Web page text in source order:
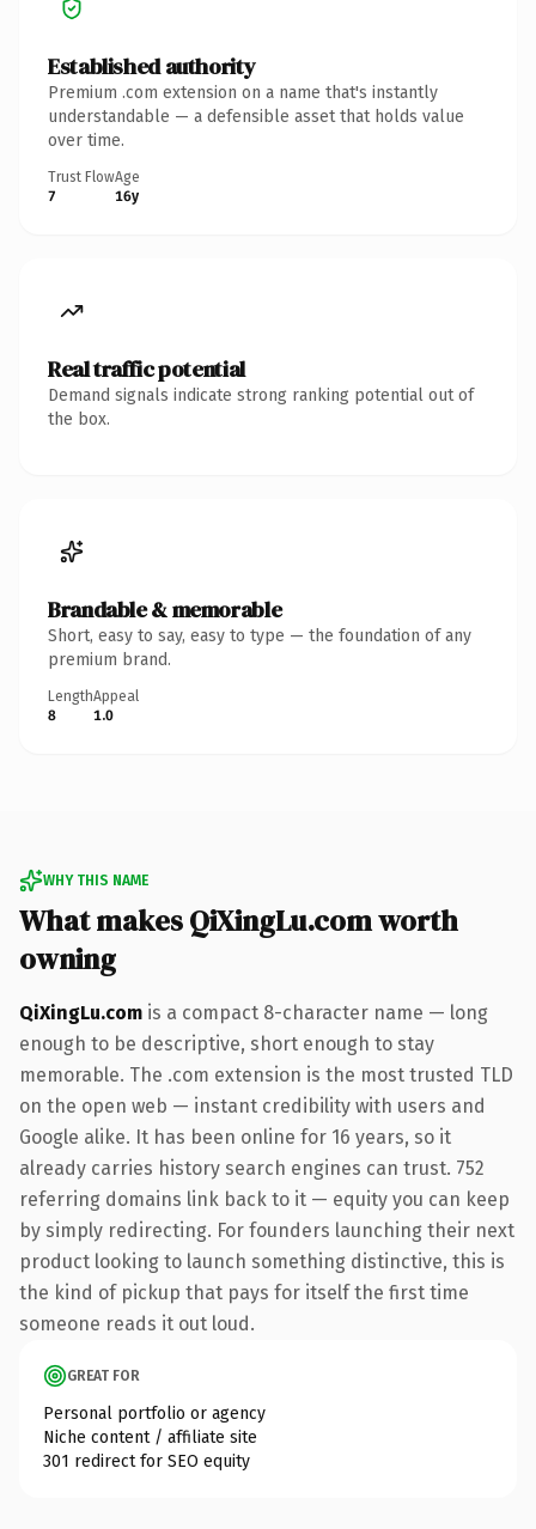
Established authority
Premium .com extension on a name that's instantly
understandable — a defensible asset that holds value
over time.
Trust Flow
7
Age
16y
Real traffic potential
Demand signals indicate strong ranking potential out of
the box.
Brandable & memorable
Short, easy to say, easy to type — the foundation of any
premium brand.
Length
8
Appeal
1.0
WHY THIS NAME
What makes QiXingLu.com worth
owning
QiXingLu.com is a compact 8-character name — long
enough to be descriptive, short enough to stay
memorable. The .com extension is the most trusted TLD
on the open web — instant credibility with users and
Google alike. It has been online for 16 years, so it
already carries history search engines can trust. 752
referring domains link back to it — equity you can keep
by simply redirecting. For founders launching their next
product looking to launch something distinctive, this is
the kind of pickup that pays for itself the first time
someone reads it out loud.
GREAT FOR
Personal portfolio or agency
Niche content / affiliate site
301 redirect for SEO equity